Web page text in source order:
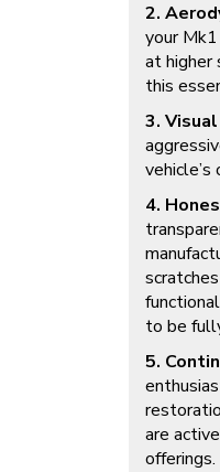
2.
your
at higher
this
3.
4.
to be
5.
are
offerings.